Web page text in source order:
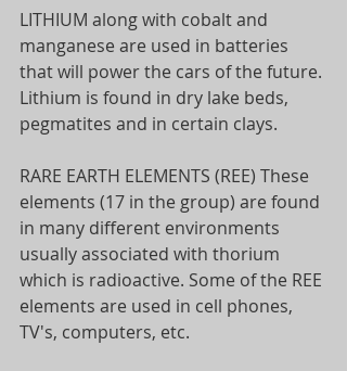
LITHIUM along with cobalt and
manganese are used in batteries
that will power the cars of the future.
Lithium is found in dry lake beds,
pegmatites and in certain clays.
RARE EARTH ELEMENTS (REE) These
elements (17 in the group) are found
in many different environments
usually associated with thorium
which is radioactive. Some of the REE
elements are used in cell phones,
TV's, computers, etc.